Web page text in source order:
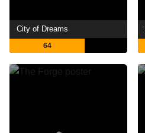
City of Dreams
64